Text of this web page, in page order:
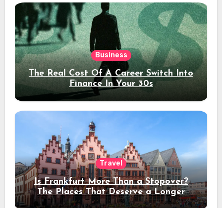
Business
The Real Cost Of A Career Switch Into
Finance In Your 30s
Travel
Is Frankfurt More Than a Stopover?
The Places That Deserve a Longer
Stay